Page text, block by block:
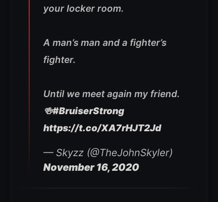
your locker room.
A man’s man and a fighter’s
fighter.
Until we meet again my friend.
🍻#BruiserStrong
https://t.co/XA7rHJT2Jd
— Skyzz (@TheJohnSkyler)
November 16, 2020